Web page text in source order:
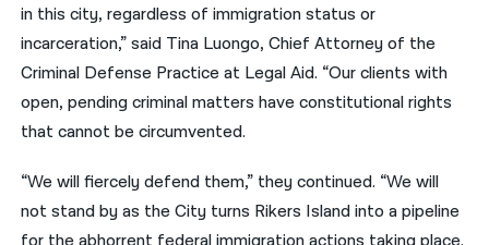
in this city, regardless of immigration status or
incarceration,” said Tina Luongo, Chief Attorney of the
Criminal Defense Practice at Legal Aid. “Our clients with
open, pending criminal matters have constitutional rights
that cannot be circumvented.
“We will fiercely defend them,” they continued. “We will
not stand by as the City turns Rikers Island into a pipeline